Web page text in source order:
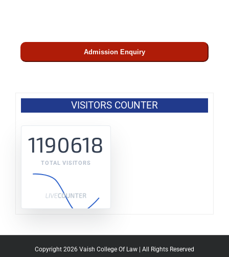
Admission Enquiry
VISITORS COUNTER
1190618
TOTAL VISITORS
Copyright 2026 Vaish College Of Law | All Rights Reserved